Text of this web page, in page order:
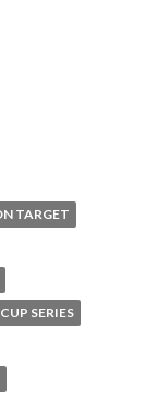
TARGET
SERIES